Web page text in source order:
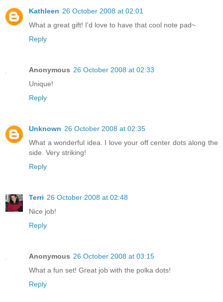
Kathleen 26 October 2008 at 02:01
What a great gift! I'd love to have that cool note pad~
Reply
Anonymous 26 October 2008 at 02:33
Unique!
Reply
Unknown 26 October 2008 at 02:35
What a wonderful idea. I love your off center dots along the
side. Very striking!
Reply
Terri 26 October 2008 at 02:48
Nice job!
Reply
Anonymous 26 October 2008 at 03:15
What a fun set! Great job with the polka dots!
Reply